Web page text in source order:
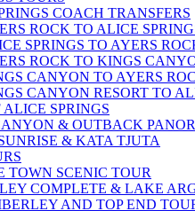
COACH TRANSFERS
ROCK TO ALICE
SPRINGS TO AYERS
ROCK TO KINGS
CANYON TO AYERS
CANYON RESORT TO
ALICE SPRINGS
& OUTBACK
& KATA TJUTA
TOWN SCENIC TOUR
COMPLETE & LAKE
AND TOP END